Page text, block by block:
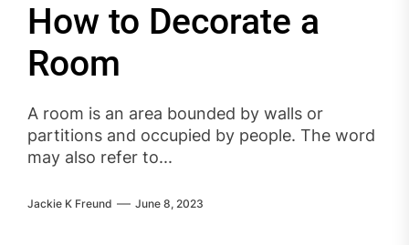
How to Decorate a
Room
A room is an area bounded by walls or
partitions and occupied by people. The word
may also refer to...
Jackie K Freund June 8, 2023